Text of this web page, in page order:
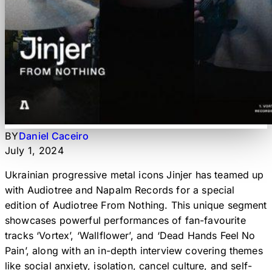
BYDaniel Caceiro
July 1, 2024
Ukrainian progressive metal icons Jinjer has teamed up
with Audiotree and Napalm Records for a special
edition of Audiotree From Nothing. This unique segment
showcases powerful performances of fan-favourite
tracks ‘Vortex’, ‘Wallflower’, and ‘Dead Hands Feel No
Pain’, along with an in-depth interview covering themes
like social anxiety, isolation, cancel culture, and self-